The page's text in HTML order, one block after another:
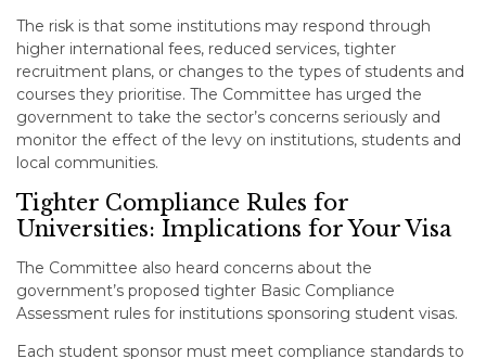
The risk is that some institutions may respond through
higher international fees, reduced services, tighter
recruitment plans, or changes to the types of students and
courses they prioritise. The Committee has urged the
government to take the sector’s concerns seriously and
monitor the effect of the levy on institutions, students and
local communities.
Tighter Compliance Rules for
Universities: Implications for Your Visa
The Committee also heard concerns about the
government’s proposed tighter Basic Compliance
Assessment rules for institutions sponsoring student visas.
Each student sponsor must meet compliance standards to